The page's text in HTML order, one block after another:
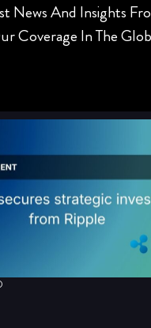
News And Insights
Coverage In The